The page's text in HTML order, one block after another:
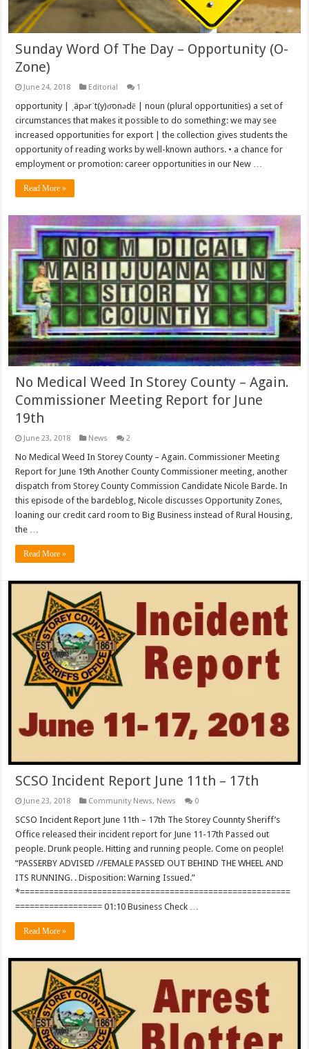
Sunday Word Of The Day – Opportunity (O-
Zone)
June 24, 2018 Editorial 1
opportunity | ˌäpərˈt(y)o͞onədē | noun (plural opportunities) a set of
circumstances that makes it possible to do something: we may see
increased opportunities for export | the collection gives students the
opportunity of reading works by well-known authors. • a chance for
employment or promotion: career opportunities in our New …
Read More »
No Medical Weed In Storey County – Again.
Commissioner Meeting Report for June
19th
June 23, 2018 News 2
No Medical Weed In Storey County – Again. Commissioner Meeting
Report for June 19th Another County Commissioner meeting, another
dispatch from Storey County Commission Candidate Nicole Barde. In
this episode of the bardeblog, Nicole discusses Opportunity Zones,
loaning our credit card room to Big Business instead of Rural Housing,
the …
Read More »
SCSO Incident Report June 11th – 17th
June 23, 2018 Community News, News 0
SCSO Incident Report June 11th – 17th The Storey Counnty Sheriff’s
Office released their incident report for June 11-17th Passed out
people. Drunk people. Hitting and running people. Come on people!
“PASSERBY ADVISED //FEMALE PASSED OUT BEHIND THE WHEEL AND
ITS RUNNING. . Disposition: Warning Issued.”
*========================================================
================== 01:10 Business Check …
Read More »